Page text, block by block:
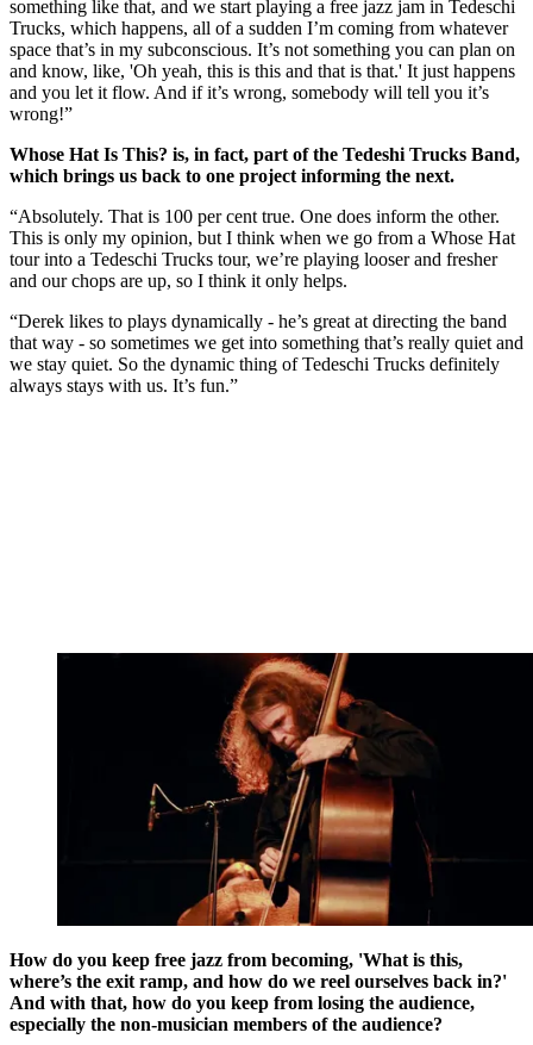
something like that, and we start playing a free jazz jam in Tedeschi
Trucks, which happens, all of a sudden I’m coming from whatever
space that’s in my subconscious. It’s not something you can plan on
and know, like, 'Oh yeah, this is this and that is that.' It just happens
and you let it flow. And if it’s wrong, somebody will tell you it’s
wrong!”
Whose Hat Is This? is, in fact, part of the Tedeshi Trucks Band,
which brings us back to one project informing the next.
“Absolutely. That is 100 per cent true. One does inform the other.
This is only my opinion, but I think when we go from a Whose Hat
tour into a Tedeschi Trucks tour, we’re playing looser and fresher
and our chops are up, so I think it only helps.
“Derek likes to plays dynamically - he’s great at directing the band
that way - so sometimes we get into something that’s really quiet and
we stay quiet. So the dynamic thing of Tedeschi Trucks definitely
always stays with us. It’s fun.”
How do you keep free jazz from becoming, 'What is this,
where’s the exit ramp, and how do we reel ourselves back in?'
And with that, how do you keep from losing the audience,
especially the non-musician members of the audience?